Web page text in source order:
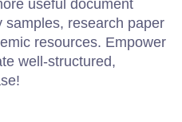
useful document
samples, research paper
resources. Empower
well-structured,